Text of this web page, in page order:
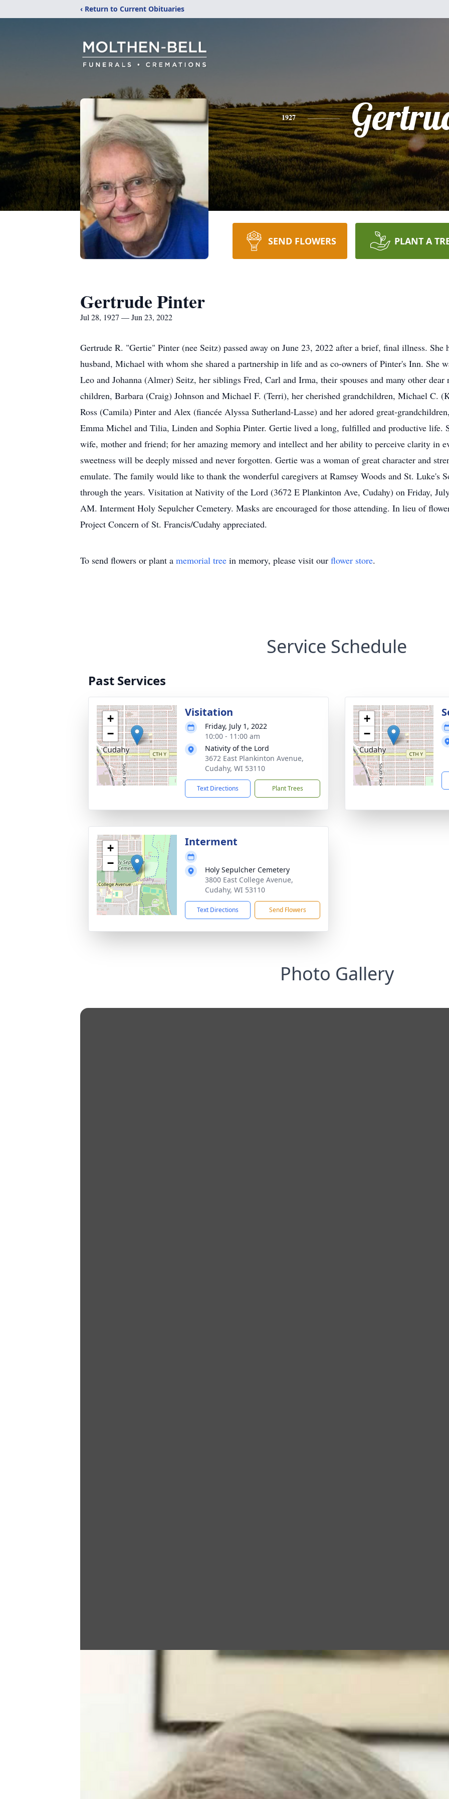
‹ Return to Current Obituaries
1927
SEND FLOWERS PLANT A
Gertrude Pinter
Jul 28, 1927 — Jun 23, 2022
Gertrude R. "Gertie" Pinter (nee Seitz) passed away on June 23, 2022 after a brief, final illness. She
husband, Michael with whom she shared a partnership in life and as co-owners of Pinter's Inn. She
Leo and Johanna (Almer) Seitz, her siblings Fred, Carl and Irma, their spouses and many other dear
children, Barbara (Craig) Johnson and Michael F. (Terri), her cherished grandchildren, Michael C.
Ross (Camila) Pinter and Alex (fiancée Alyssa Sutherland-Lasse) and her adored great-
Emma Michel and Tilia, Linden and Sophia Pinter. Gertie lived a long, fulfilled and productive life.
wife, mother and friend; for her amazing memory and intellect and her ability to perceive clarity in
sweetness will be deeply missed and never forgotten. Gertie was a woman of great character and
emulate. The family would like to thank the wonderful caregivers at Ramsey Woods and St. Luke's
through the years. Visitation at Nativity of the Lord (3672 E Plankinton Ave, Cudahy) on Friday,
AM. Interment Holy Sepulcher Cemetery. Masks are encouraged for those attending. In lieu of
Project Concern of St. Francis/Cudahy appreciated.
To send flowers or plant a memorial tree in memory, please visit our flower store.
Service Schedule
Past Services
+
−
Visitation
Friday, July 1, 2022
10:00 - 11:00 am
Nativity of the Lord
3672 East Plankinton Avenue,
Cudahy, WI 53110
Text Directions Plant Trees
+
−
+
−
Interment
Holy Sepulcher Cemetery
3800 East College Avenue,
Cudahy, WI 53110
Text Directions Send Flowers
Photo Gallery